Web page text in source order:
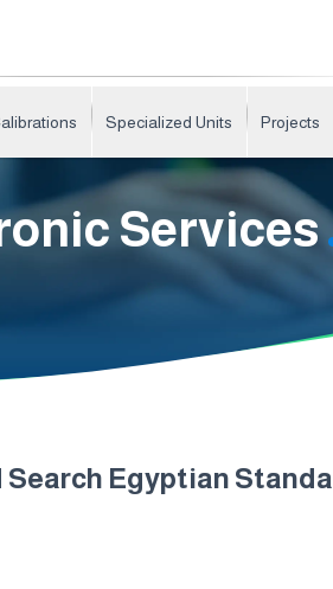
Specialized Units Projects
Services
Search Egyptian